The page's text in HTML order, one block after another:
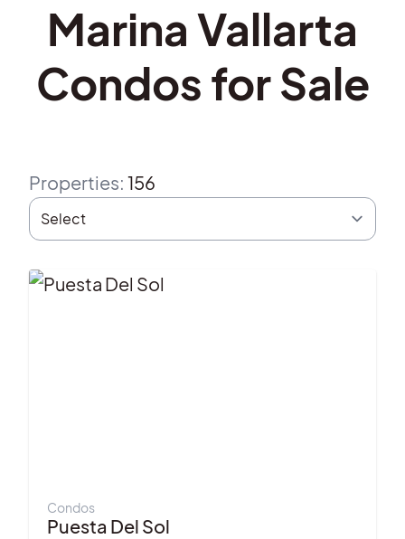
Marina Vallarta
Condos for Sale
Properties: 156
Condos
Puesta Del Sol